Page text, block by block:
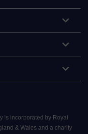
is incorporated by Royal
& Wales and a charity